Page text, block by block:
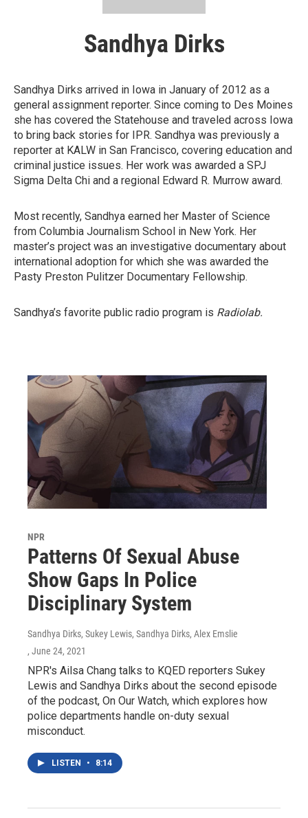
Sandhya Dirks
Sandhya Dirks arrived in Iowa in January of 2012 as a
general assignment reporter. Since coming to Des Moines
she has covered the Statehouse and traveled across Iowa
to bring back stories for IPR. Sandhya was previously a
reporter at KALW in San Francisco, covering education and
criminal justice issues. Her work was awarded a SPJ
Sigma Delta Chi and a regional Edward R. Murrow award.
Most recently, Sandhya earned her Master of Science
from Columbia Journalism School in New York. Her
master’s project was an investigative documentary about
international adoption for which she was awarded the
Pasty Preston Pulitzer Documentary Fellowship.
Sandhya’s favorite public radio program is Radiolab.
NPR
Patterns Of Sexual Abuse
Show Gaps In Police
Disciplinary System
Sandhya Dirks, Sukey Lewis, Sandhya Dirks, Alex Emslie
, June 24, 2021
NPR's Ailsa Chang talks to KQED reporters Sukey
Lewis and Sandhya Dirks about the second episode
of the podcast, On Our Watch, which explores how
police departments handle on-duty sexual
misconduct.
LISTEN • 8:14